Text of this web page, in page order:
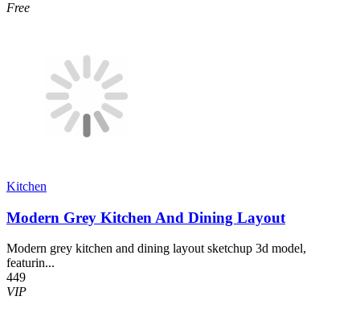
Free
Kitchen
Modern Grey Kitchen And Dining Layout
Modern grey kitchen and dining layout sketchup 3d model,
featurin...
449
VIP